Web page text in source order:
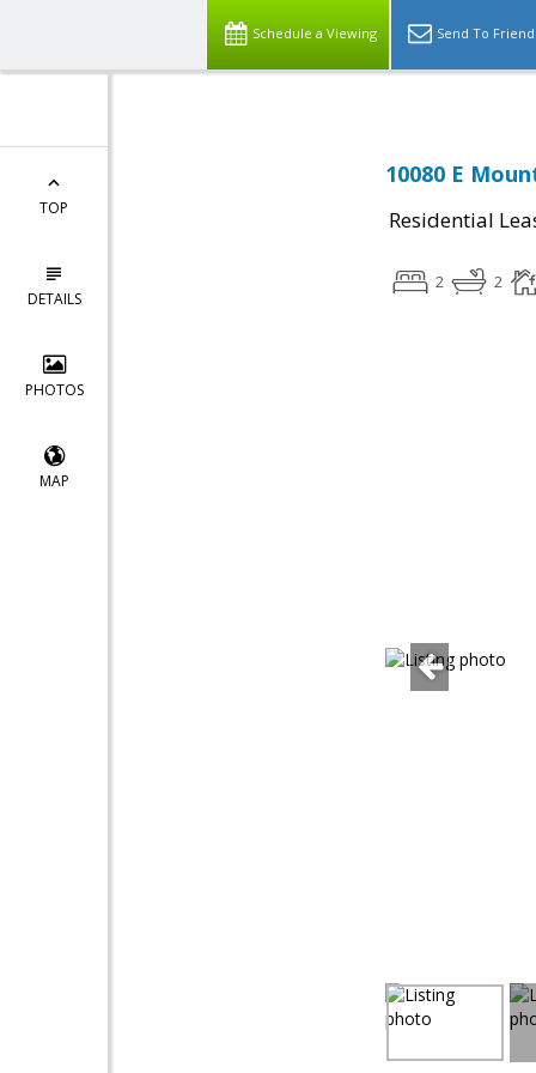
Schedule a Viewing Send To Friend
TOP
DETAILS
PHOTOS
MAP
10080 E
Residential
2 2